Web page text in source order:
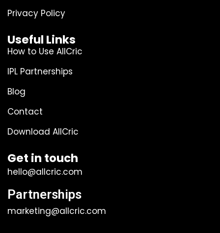
Privacy Policy
Useful Links
How to Use AllCric
IPL Partnerships
Blog
Contact
Download AllCric
Get in touch
hello@allcric.com
Partnerships
marketing@allcric.com